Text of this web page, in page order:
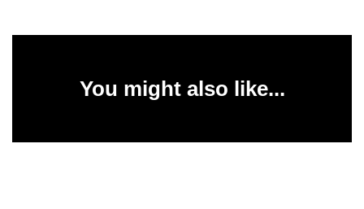
You might also like...